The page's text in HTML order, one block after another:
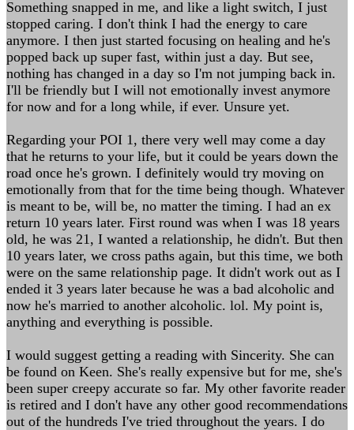
Something snapped in me, and like a light switch, I just
stopped caring. I don't think I had the energy to care
anymore. I then just started focusing on healing and he's
popped back up super fast, within just a day. But see,
nothing has changed in a day so I'm not jumping back in.
I'll be friendly but I will not emotionally invest anymore
for now and for a long while, if ever. Unsure yet.
Regarding your POI 1, there very well may come a day
that he returns to your life, but it could be years down the
road once he's grown. I definitely would try moving on
emotionally from that for the time being though. Whatever
is meant to be, will be, no matter the timing. I had an ex
return 10 years later. First round was when I was 18 years
old, he was 21, I wanted a relationship, he didn't. But then
10 years later, we cross paths again, but this time, we both
were on the same relationship page. It didn't work out as I
ended it 3 years later because he was a bad alcoholic and
now he's married to another alcoholic. lol. My point is,
anything and everything is possible.
I would suggest getting a reading with Sincerity. She can
be found on Keen. She's really expensive but for me, she's
been super creepy accurate so far. My other favorite reader
is retired and I don't have any other good recommendations
out of the hundreds I've tried throughout the years. I do